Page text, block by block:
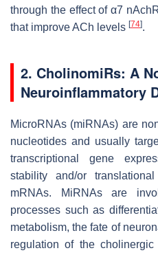
through the effect of α7
that improve ACh levels [74].
2. CholinomiRs: A
Neuroinflammatory
MicroRNAs (miRNAs) are
nucleotides and usually
transcriptional gene
stability and/or
mRNAs. MiRNAs are
processes such as
metabolism, the fate of
regulation of the